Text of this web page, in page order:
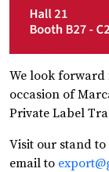
We look forward
occasion of
Private Label
Visit our stand
email to